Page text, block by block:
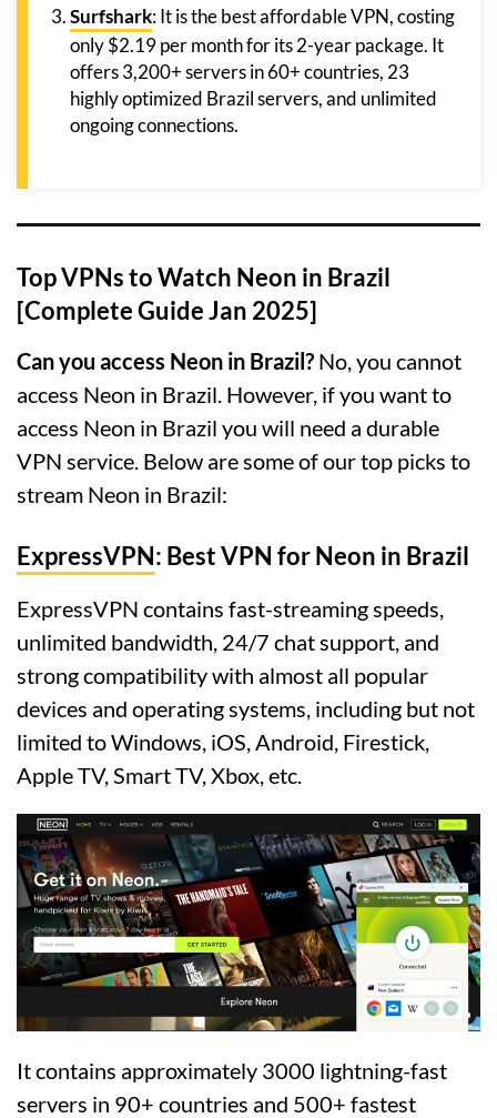
Surfshark: It is the best affordable VPN, costing
only $2.19 per month for its 2-year package. It
offers 3,200+ servers in 60+ countries, 23
highly optimized Brazil servers, and unlimited
ongoing connections.
Top VPNs to Watch Neon in Brazil
[Complete Guide Jan 2025]
Can you access Neon in Brazil? No, you cannot
access Neon in Brazil. However, if you want to
access Neon in Brazil you will need a durable
VPN service. Below are some of our top picks to
stream Neon in Brazil:
ExpressVPN: Best VPN for Neon in Brazil
ExpressVPN contains fast-streaming speeds,
unlimited bandwidth, 24/7 chat support, and
strong compatibility with almost all popular
devices and operating systems, including but not
limited to Windows, iOS, Android, Firestick,
Apple TV, Smart TV, Xbox, etc.
It contains approximately 3000 lightning-fast
servers in 90+ countries and 500+ fastest